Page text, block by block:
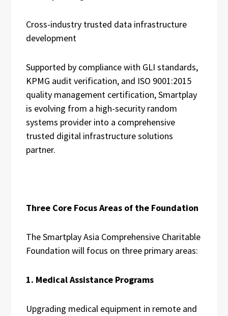
Cross-industry trusted data infrastructure
development
Supported by compliance with GLI standards,
KPMG audit verification, and ISO 9001:2015
quality management certification, Smartplay
is evolving from a high-security random
systems provider into a comprehensive
trusted digital infrastructure solutions
partner.
Three Core Focus Areas of the Foundation
The Smartplay Asia Comprehensive Charitable
Foundation will focus on three primary areas:
1. Medical Assistance Programs
Upgrading medical equipment in remote and